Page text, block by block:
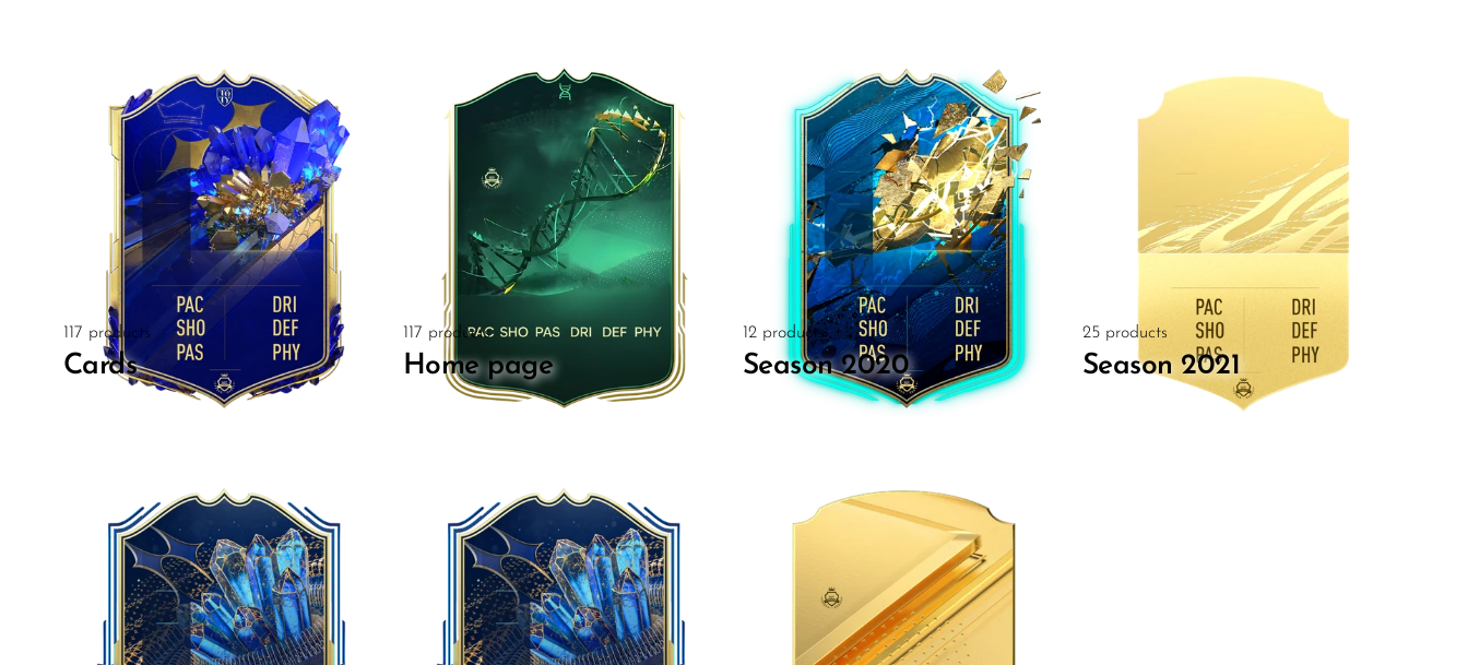
117 products
Cards
117 products
Home page
12 products
Season 2020
25 products
Season 2021